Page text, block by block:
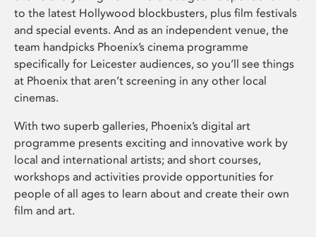
to the latest Hollywood blockbusters, plus film festivals
and special events. And as an independent venue, the
team handpicks Phoenix’s cinema programme
specifically for Leicester audiences, so you’ll see things
at Phoenix that aren’t screening in any other local
cinemas.
With two superb galleries, Phoenix’s digital art
programme presents exciting and innovative work by
local and international artists; and short courses,
workshops and activities provide opportunities for
people of all ages to learn about and create their own
film and art.